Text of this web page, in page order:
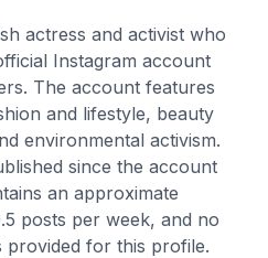
actress and activist who
Instagram account
The account features
and lifestyle, beauty
environmental activism.
since the account
an approximate
posts per week, and no
provided for this profile.